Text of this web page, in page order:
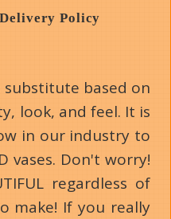
Policy
based on
look, and feel. It is
in our industry to
vases. Don't worry!
regardless of
make! If you really